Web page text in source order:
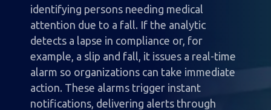
identifying persons needing medical
attention due to a fall. If the analytic
detects a lapse in compliance or, for
example, a slip and fall, it issues a real-time
alarm so organizations can take immediate
action. These alarms trigger instant
notifications, delivering alerts through